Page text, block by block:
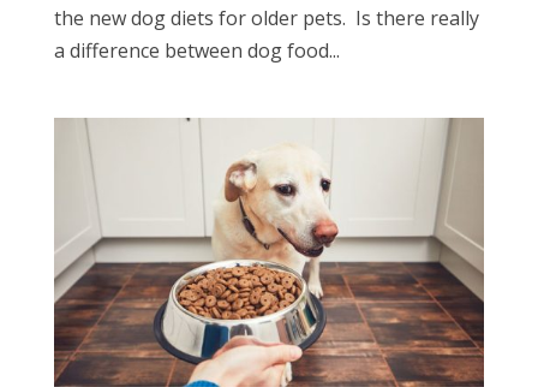
the new dog diets for older pets. Is there really
a difference between dog food...